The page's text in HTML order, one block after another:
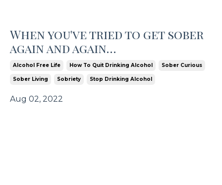
When you've tried to get sober
again and again…
Alcohol Free Life How To Quit Drinking Alcohol Sober Curious
Sober Living Sobriety Stop Drinking Alcohol
Aug 02, 2022